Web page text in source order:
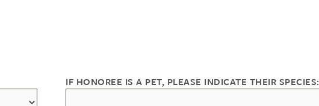
IF HONOREE IS A PET, PLEASE INDICATE THEIR SPECIES: